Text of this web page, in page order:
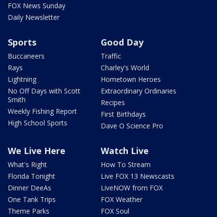
FOX News Sunday
Daily Newsletter
Sports
Buccaneers
Rays
Lightning
No Off Days with Scott
Smith
Weekly Fishing Report
High School Sports
Good Day
Traffic
Charley's World
Hometown Heroes
Extraordinary Ordinaries
Recipes
First Birthdays
Dave O Science Pro
We Live Here
What's Right
Florida Tonight
Dinner DeeAs
One Tank Trips
Theme Parks
Watch Live
How To Stream
Live FOX 13 Newscasts
LiveNOW from FOX
FOX Weather
FOX Soul